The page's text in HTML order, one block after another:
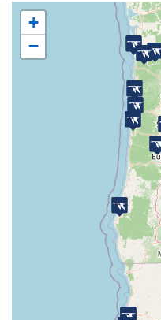
+
−